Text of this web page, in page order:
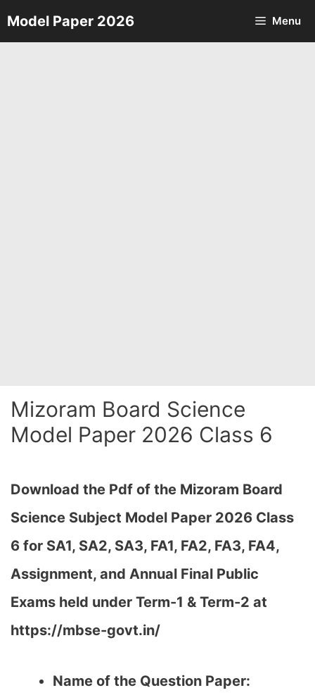
Skip
to
Model Paper 2026 Menu
Mizoram Board Science
Model Paper 2026 Class 6
Download the Pdf of the Mizoram Board
Science Subject Model Paper 2026 Class
6 for SA1, SA2, SA3, FA1, FA2, FA3, FA4,
Assignment, and Annual Final Public
Exams held under Term-1 & Term-2 at
https://mbse-govt.in/
Name of the Question Paper: